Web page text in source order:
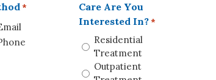
*
Care Are You
Interested In?*
Residential
Treatment
Outpatient